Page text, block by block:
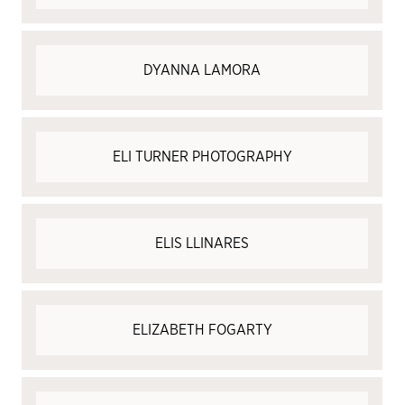
DYANNA LAMORA
ELI TURNER PHOTOGRAPHY
ELIS LLINARES
ELIZABETH FOGARTY